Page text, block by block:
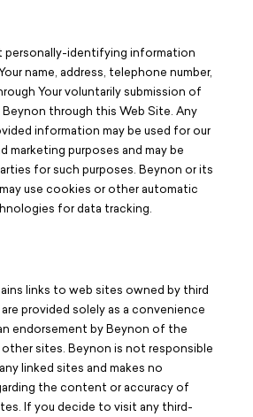
personally-identifying information
name, address, telephone number,
Your voluntarily submission of
through this Web Site. Any
information may be used for our
marketing purposes and may be
for such purposes. Beynon or its
use cookies or other automatic
for data tracking.
links to web sites owned by third
provided solely as a convenience
endorsement by Beynon of the
sites. Beynon is not responsible
linked sites and makes no
the content or accuracy of
If you decide to visit any third-